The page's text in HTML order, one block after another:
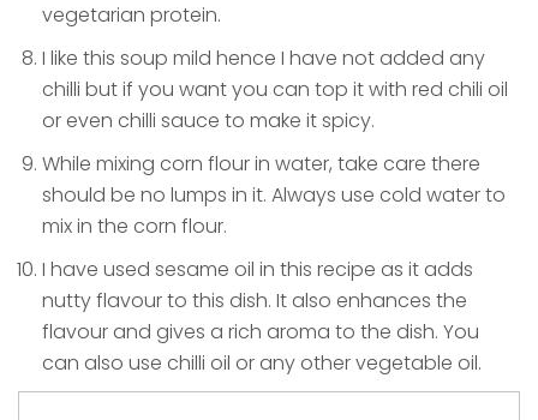
vegetarian protein.
I like this soup mild hence I have not added any
chilli but if you want you can top it with red chili oil
or even chilli sauce to make it spicy.
While mixing corn flour in water, take care there
should be no lumps in it. Always use cold water to
mix in the corn flour.
I have used sesame oil in this recipe as it adds
nutty flavour to this dish. It also enhances the
flavour and gives a rich aroma to the dish. You
can also use chilli oil or any other vegetable oil.